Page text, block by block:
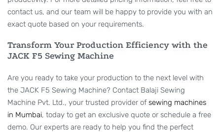
contact us, and our team will be happy to provide you with an
exact quote based on your requirements.
Transform Your Production Efficiency with the
JACK F5 Sewing Machine
Are you ready to take your production to the next level with
the JACK F5 Sewing Machine? Contact Balaji Sewing
Machine Pvt. Ltd., your trusted provider ofsewing machines
in Mumbai, today to get an exclusive quote or schedule a free
demo. Our experts are ready to help you find the perfect